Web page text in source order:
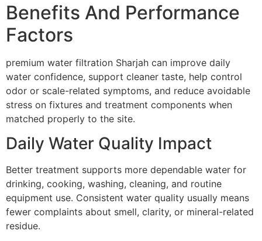
Benefits And Performance
Factors
premium water filtration Sharjah can improve daily
water confidence, support cleaner taste, help control
odor or scale-related symptoms, and reduce avoidable
stress on fixtures and treatment components when
matched properly to the site.
Daily Water Quality Impact
Better treatment supports more dependable water for
drinking, cooking, washing, cleaning, and routine
equipment use. Consistent water quality usually means
fewer complaints about smell, clarity, or mineral-related
residue.